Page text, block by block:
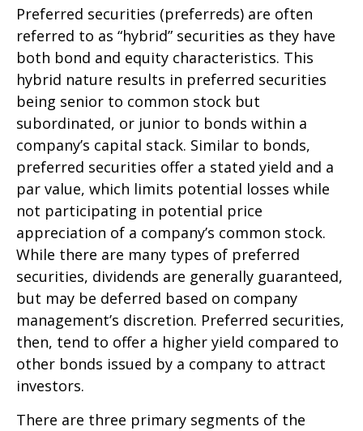
Preferred securities (preferreds) are often
referred to as “hybrid” securities as they have
both bond and equity characteristics. This
hybrid nature results in preferred securities
being senior to common stock but
subordinated, or junior to bonds within a
company’s capital stack. Similar to bonds,
preferred securities offer a stated yield and a
par value, which limits potential losses while
not participating in potential price
appreciation of a company’s common stock.
While there are many types of preferred
securities, dividends are generally guaranteed,
but may be deferred based on company
management’s discretion. Preferred securities,
then, tend to offer a higher yield compared to
other bonds issued by a company to attract
investors.
There are three primary segments of the